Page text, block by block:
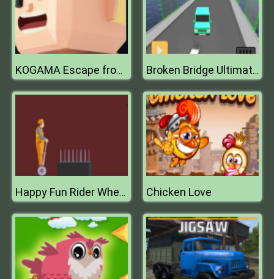
KOGAMA Escape from Prison Broken Bridge Ultimate Car Racing Game 3D
Happy Fun Rider Wheels 2019 Chicken Love